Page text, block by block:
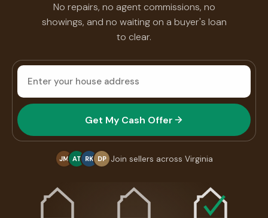
No repairs, no agent commissions, no
showings, and no waiting on a buyer's loan
to clear.
House
address
Get My Cash Offer
JM AT RK DP Join sellers across Virginia